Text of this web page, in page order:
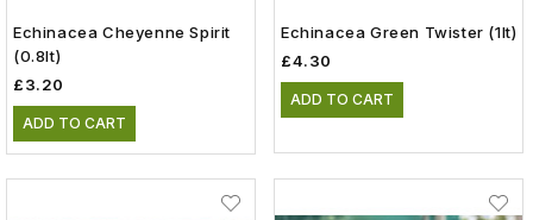
Echinacea Cheyenne Spirit
(0.8lt)
£3.20
ADD TO CART
Echinacea Green Twister (1lt)
£4.30
ADD TO CART